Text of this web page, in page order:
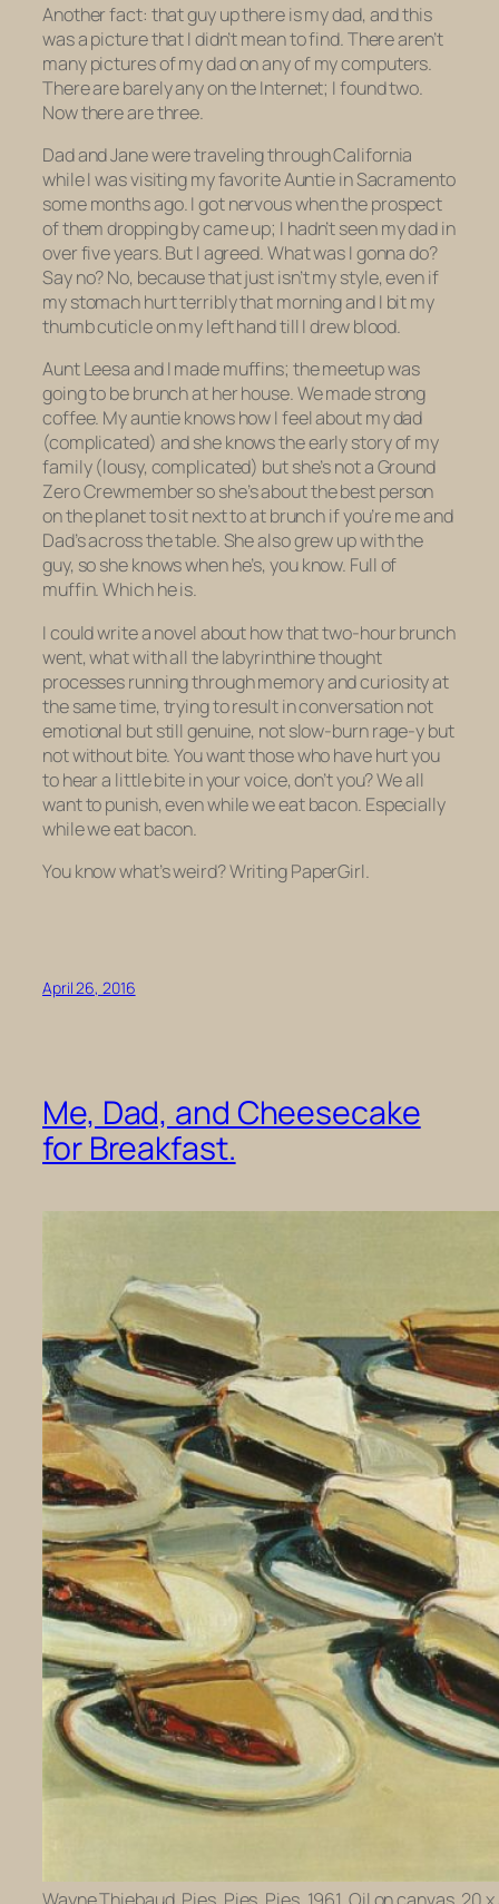
Another fact: that guy up there is my dad, and this
was a picture that I didn’t mean to find. There aren’t
many pictures of my dad on any of my computers.
There are barely any on the Internet; I found two.
Now there are three.
Dad and Jane were traveling through California
while I was visiting my favorite Auntie in Sacramento
some months ago. I got nervous when the prospect
of them dropping by came up; I hadn’t seen my dad in
over five years. But I agreed. What was I gonna do?
Say no? No, because that just isn’t my style, even if
my stomach hurt terribly that morning and I bit my
thumb cuticle on my left hand till I drew blood.
Aunt Leesa and I made muffins; the meetup was
going to be brunch at her house. We made strong
coffee. My auntie knows how I feel about my dad
(complicated) and she knows the early story of my
family (lousy, complicated) but she’s not a Ground
Zero Crewmember so she’s about the best person
on the planet to sit next to at brunch if you’re me and
Dad’s across the table. She also grew up with the
guy, so she knows when he’s, you know. Full of
muffin. Which he is.
I could write a novel about how that two-hour brunch
went, what with all the labyrinthine thought
processes running through memory and curiosity at
the same time, trying to result in conversation not
emotional but still genuine, not slow-burn rage-y but
not without bite. You want those who have hurt you
to hear a littlebite in your voice, don’t you? We all
want to punish, even while we eat bacon. Especially
while we eat bacon.
You know what’s weird? Writing PaperGirl.
April 26, 2016
Me, Dad, and Cheesecake
for Breakfast.